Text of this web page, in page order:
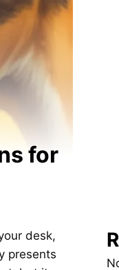
for
desk,
presents